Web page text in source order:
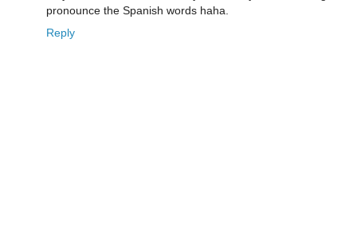
pronounce the Spanish words haha.
Reply